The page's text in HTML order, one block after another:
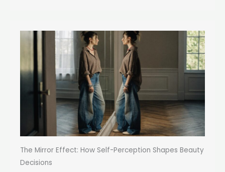
The Mirror Effect: How Self-Perception Shapes Beauty
Decisions